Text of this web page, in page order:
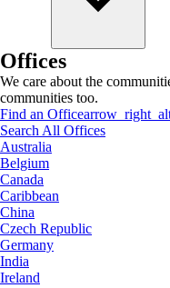
Offices
We care about the
communities too.
Find an Office
Search All Offices
Australia
Belgium
Canada
Caribbean
China
Czech Republic
Germany
India
Ireland